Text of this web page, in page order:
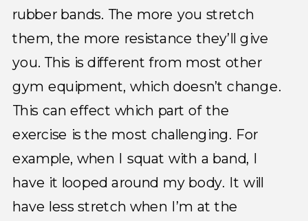
rubber bands. The more you stretch
them, the more resistance they’ll give
you. This is different from most other
gym equipment, which doesn’t change.
This can effect which part of the
exercise is the most challenging. For
example, when I squat with a band, I
have it looped around my body. It will
have less stretch when I’m at the